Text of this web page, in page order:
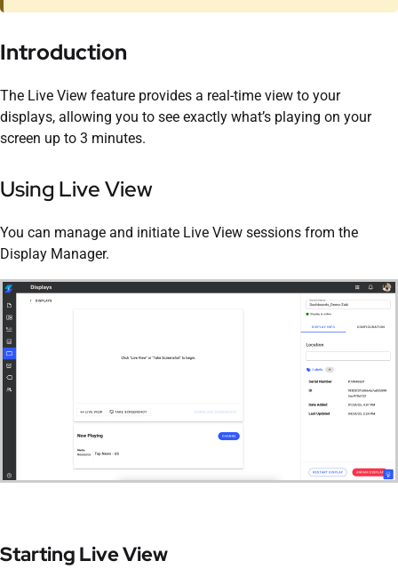
Introduction
The Live View feature provides a real-time view to your
displays, allowing you to see exactly what’s playing on your
screen up to 3 minutes.
Using Live View
You can manage and initiate Live View sessions from the
Display Manager.
Starting Live View